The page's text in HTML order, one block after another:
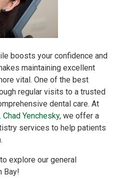
boosts your confidence and
maintaining excellent
vital. One of the best
regular visits to a trusted
dental care. At
Chad Yenchesky, we offer a
services to help patients
to explore our general
Bay!